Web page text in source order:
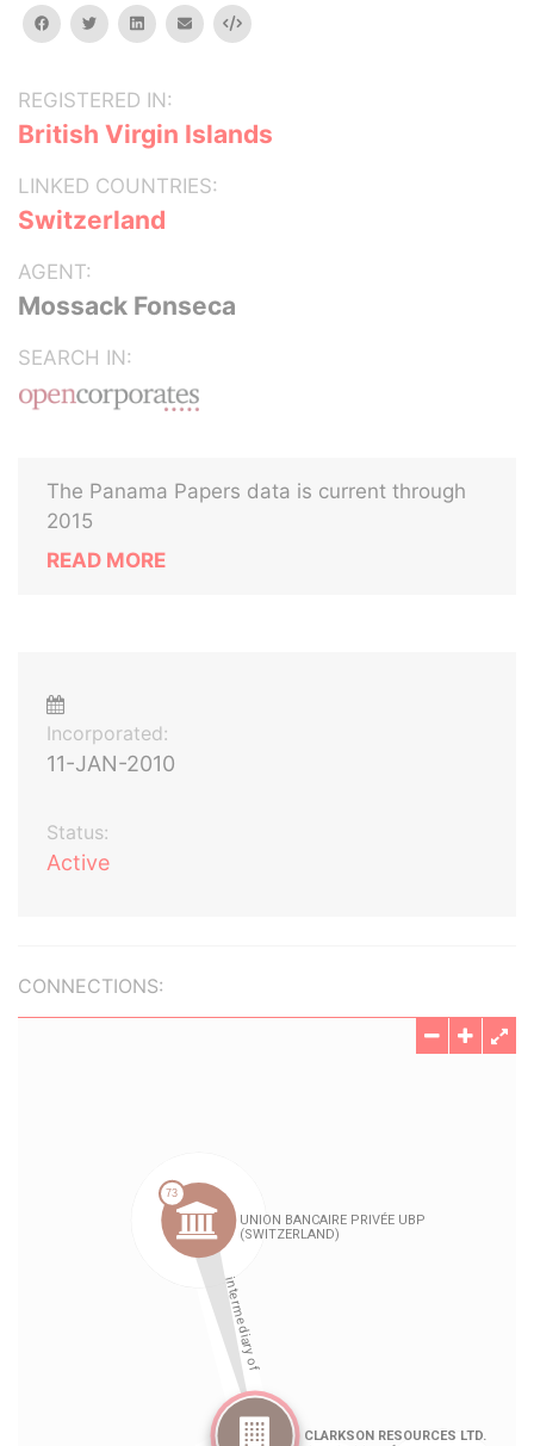
facebooktwitterlinkedinemail Embed
REGISTERED IN:
British Virgin Islands
LINKED COUNTRIES:
Switzerland
AGENT:
Mossack Fonseca
SEARCH IN:
The Panama Papers data is current through
2015
READ MORE
Incorporated:
11-JAN-2010
Status:
Active
CONNECTIONS: